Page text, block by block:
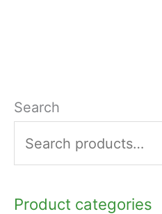
Search
Product categories